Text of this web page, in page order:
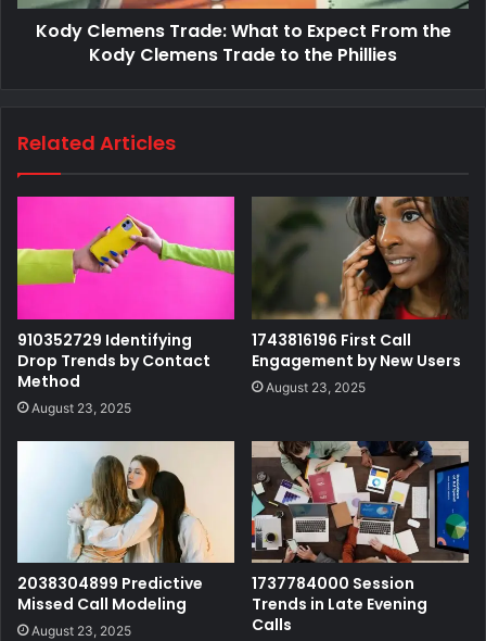
Kody Clemens Trade: What to Expect From the
Kody Clemens Trade to the Phillies
Related Articles
910352729 Identifying
Drop Trends by Contact
Method
August 23, 2025
1743816196 First Call
Engagement by New Users
August 23, 2025
2038304899 Predictive
Missed Call Modeling
August 23, 2025
1737784000 Session
Trends in Late Evening
Calls